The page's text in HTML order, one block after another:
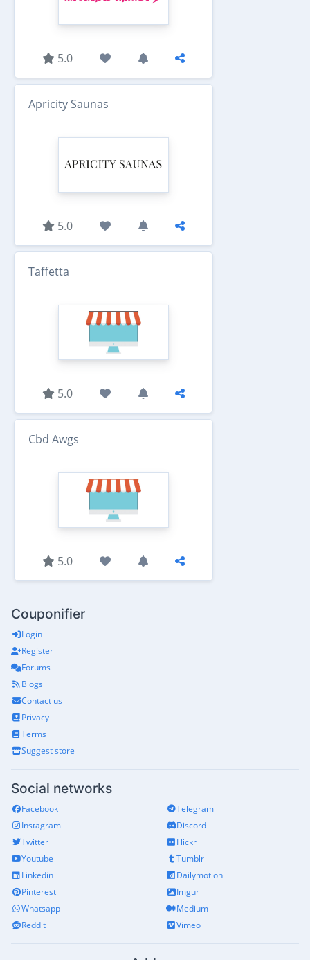
5.0
Apricity Saunas
5.0
Taffetta
5.0
Cbd Awgs
5.0
Couponifier
Login
Register
Forums
Blogs
Contact us
Privacy
Terms
Suggest store
Social networks
Facebook
Instagram
Twitter
Youtube
Linkedin
Pinterest
Whatsapp
Reddit
Telegram
Discord
Flickr
Tumblr
Dailymotion
Imgur
Medium
Vimeo